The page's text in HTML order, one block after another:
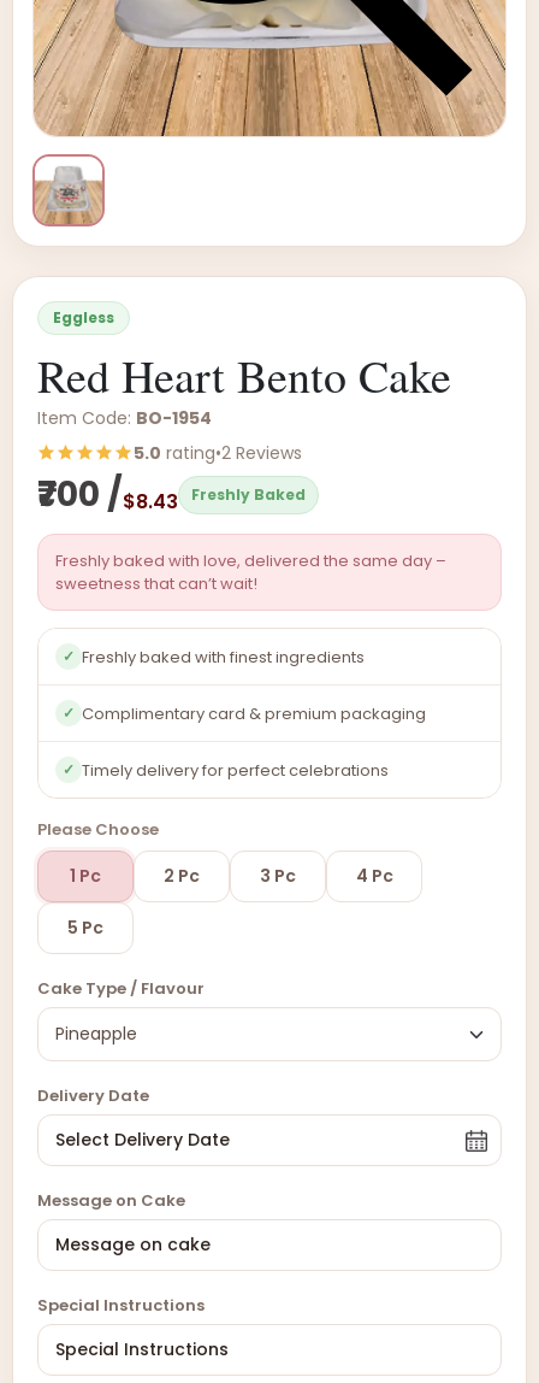
Eggless
Red Heart Bento Cake
Item Code: BO-1954
5.0 rating•2 Reviews
₹700 /$8.43 Freshly Baked
Freshly baked with love, delivered the same day –
sweetness that can’t wait!
✓ Freshly baked with finest ingredients
✓ Complimentary card & premium packaging
✓ Timely delivery for perfect celebrations
Please Choose
1 Pc 2 Pc 3 Pc 4 Pc
5 Pc
Cake Type / Flavour
Delivery Date
Message on Cake
Special Instructions